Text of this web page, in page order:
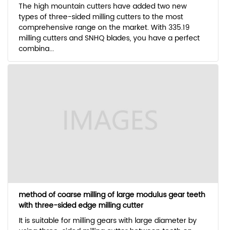
The high mountain cutters have added two new
types of three-sided milling cutters to the most
comprehensive range on the market. With 335.19
milling cutters and SNHQ blades, you have a perfect
combina...
method of coarse milling of large modulus gear teeth
with three-sided edge milling cutter
It is suitable for milling gears with large diameter by